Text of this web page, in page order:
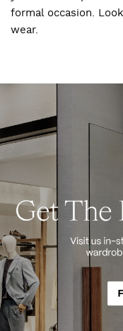
formal occasion.
wear.